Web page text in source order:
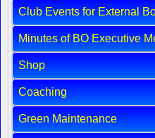
Club Events for External
Minutes of BO Executive
Shop
Coaching
Green Maintenance